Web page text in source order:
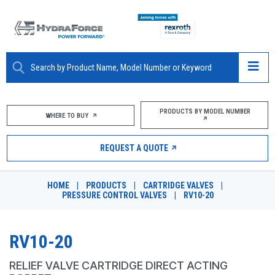
ABOUT
PRODUCTS
MARKETS
RESOURCES
WHERE TO BUY PRODUCTS BY MODEL NUMBER
REQUEST A QUOTE
HOME PRODUCTS CARTRIDGE VALVES
PRESSURE CONTROL VALVES
RV10-20
RV10-20
RELIEF VALVE CARTRIDGE DIRECT ACTING